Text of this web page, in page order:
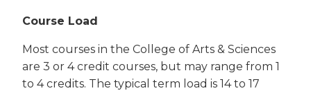
Course Load
Most courses in the College of Arts & Sciences
are 3 or 4 credit courses, but may range from 1
to 4 credits. The typical term load is 14 to 17